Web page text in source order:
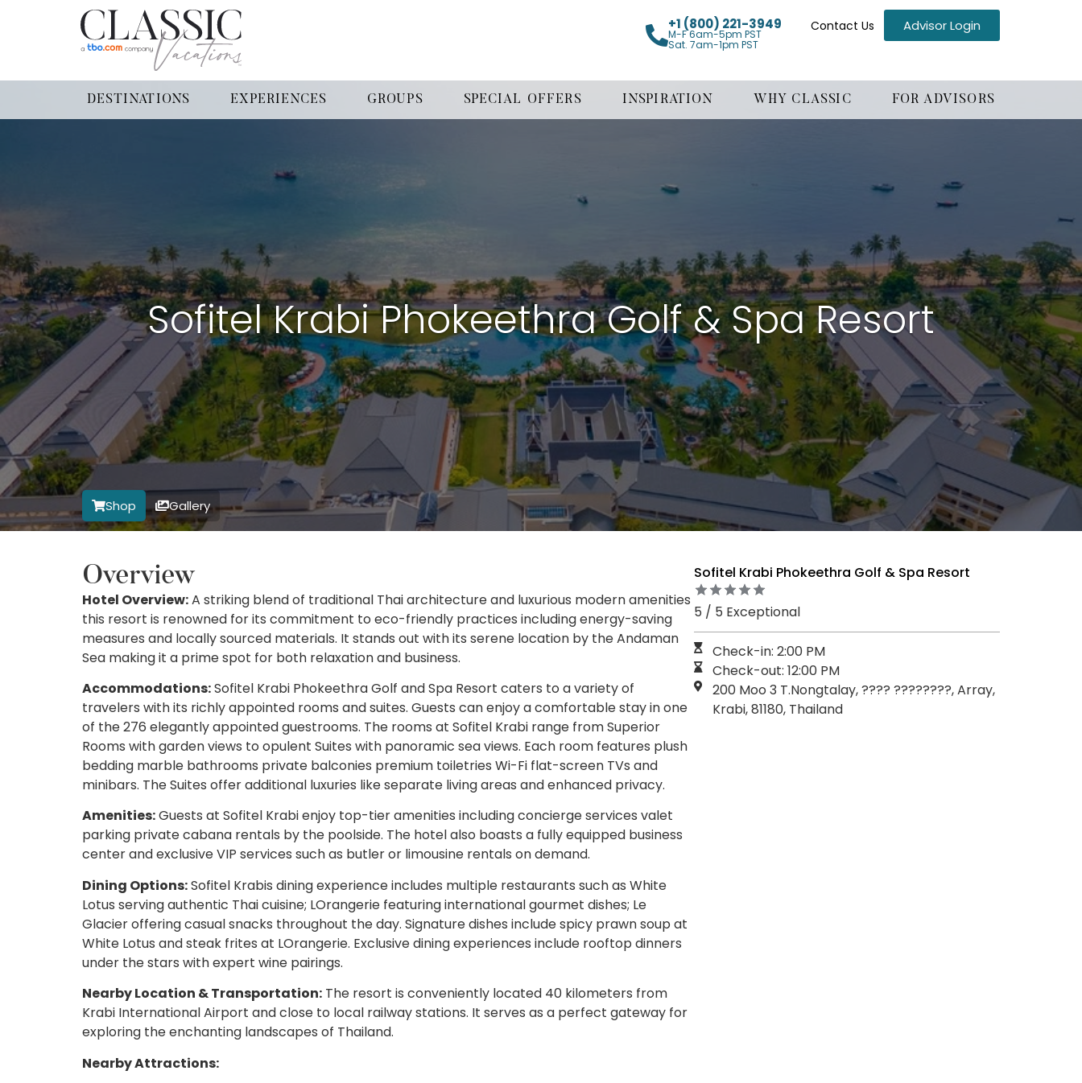
+1 (800) 221-3949
M-F 6am-5pm PST
Sat. 7am-1pm PST
Contact Us Advisor Login
DESTINATIONS EXPERIENCES GROUPS SPECIAL OFFERS INSPIRATION WHY CLASSIC FOR ADVISORS
Sofitel Krabi Phokeethra Golf & Spa Resort
Shop Gallery
Overview
Hotel Overview:A striking blend of traditional Thai architecture and luxurious modern amenities
this resort is renowned for its commitment to eco-friendly practices including energy-saving
measures and locally sourced materials. It stands out with its serene location by the Andaman
Sea making it a prime spot for both relaxation and business.
Accommodations:Sofitel Krabi Phokeethra Golf and Spa Resort caters to a variety of
travelers with its richly appointed rooms and suites. Guests can enjoy a comfortable stay in one
of the 276 elegantly appointed guestrooms. The rooms at Sofitel Krabi range from Superior
Rooms with garden views to opulent Suites with panoramic sea views. Each room features plush
bedding marble bathrooms private balconies premium toiletries Wi-Fi flat-screen TVs and
minibars. The Suites offer additional luxuries like separate living areas and enhanced privacy.
Amenities:Guests at Sofitel Krabi enjoy top-tier amenities including concierge services valet
parking private cabana rentals by the poolside. The hotel also boasts a fully equipped business
center and exclusive VIP services such as butler or limousine rentals on demand.
Dining Options:Sofitel Krabis dining experience includes multiple restaurants such as White
Lotus serving authentic Thai cuisine; LOrangerie featuring international gourmet dishes; Le
Glacier offering casual snacks throughout the day. Signature dishes include spicy prawn soup at
White Lotus and steak frites at LOrangerie. Exclusive dining experiences include rooftop dinners
under the stars with expert wine pairings.
Nearby Location & Transportation: The resort is conveniently located 40 kilometers from
Krabi International Airport and close to local railway stations. It serves as a perfect gateway for
exploring the enchanting landscapes of Thailand.
Nearby Attractions:
Sofitel Krabi Phokeethra Golf & Spa Resort
5 / 5 Exceptional
Check-in: 2:00 PM
Check-out: 12:00 PM
200 Moo 3 T.Nongtalay, ???? ????????, Array,
Krabi, 81180, Thailand